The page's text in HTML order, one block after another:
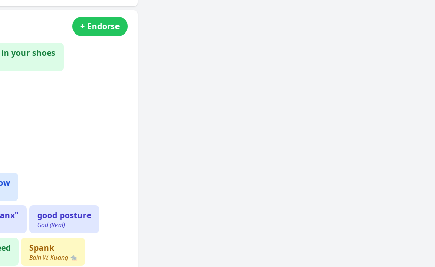
+ Endorse
your shoes
good posture
God (Real)
Spank
Bain W. Kuang 🐀